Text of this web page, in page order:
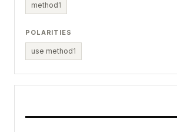
method1
POLARITIES
use method1